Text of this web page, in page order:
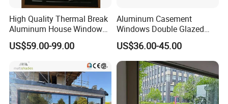
market
Australia: Bagrand Church
Australia: Sydney Li Jing new world
Australia: Pacific highway
Japan: Tokyo midtown shopping center
Japan: Tokyo train station
High Quality Thermal Break
Aluminum House Windows
and Doors with Tempered
Glass
US$59.00-99.00
Aluminum Casement
Windows Double Glazed
Soundproof Insulated Glass
Window
US$36.00-45.00